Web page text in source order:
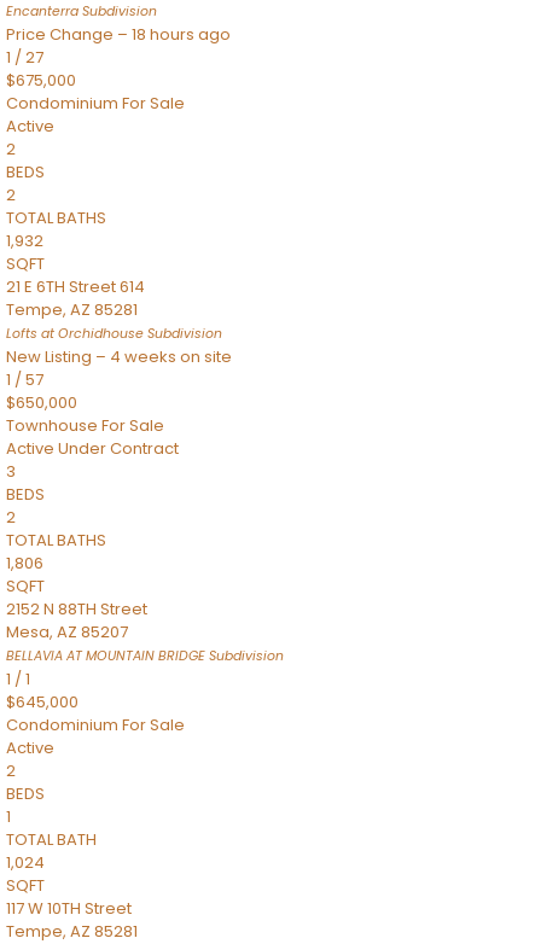
Encanterra Subdivision
Price Change – 18 hours ago
1 /27
$675,000
Condominium For Sale
Active
2
BEDS
2
TOTAL BATHS
1,932
SQFT
21 E 6TH Street 614
Tempe, AZ 85281
Lofts at Orchidhouse Subdivision
New Listing – 4 weeks on site
1 /57
$650,000
Townhouse For Sale
Active Under Contract
3
BEDS
2
TOTAL BATHS
1,806
SQFT
2152 N 88TH Street
Mesa, AZ 85207
BELLAVIA AT MOUNTAIN BRIDGE Subdivision
1 /1
$645,000
Condominium For Sale
Active
2
BEDS
1
TOTAL BATH
1,024
SQFT
117 W 10TH Street
Tempe, AZ 85281